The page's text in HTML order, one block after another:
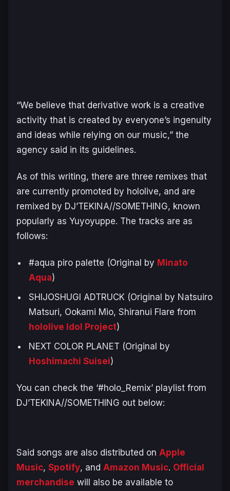
“We believe that derivative work is a creative
activity that is created by everyone’s ingenuity
and ideas while relying on our music,” the
agency said in its guidelines.
As of this writing, there are three remixes that
are currently promoted by hololive, and are
remixed by DJ’TEKINA//SOMETHING, known
popularly as Yuyoyuppe. The tracks are as
follows:
#aqua piro palette (Original by Minato
Aqua)
SHIJOSHUGI ADTRUCK (Original by Natsuiro
Matsuri, Ookami Mio, Shiranui Flare from
hololive Idol Project)
NEXT COLOR PLANET (Original by
Hoshimachi Suisei)
You can check the ‘#holo_Remix’ playlist from
DJ’TEKINA//SOMETHING out below:
Said songs are also distributed on Apple
Music, Spotify, and Amazon Music. Official
merchandise will also be available to